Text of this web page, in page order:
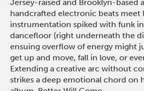
Jersey-raised and Brooklyn-based
handcrafted electronic beats meet
instrumentation spiked with funk
dancefloor (right underneath the
ensuing overflow of energy might
get up and move, fall in love, or
Extending a creative arc without
strikes a deep emotional chord on